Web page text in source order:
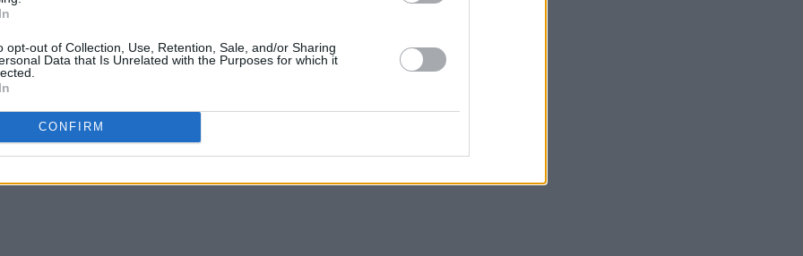
opt-out of Collection, Use, Retention, Sale, and/or Sharing
Data that Is Unrelated with the Purposes for which it
CONFIRM